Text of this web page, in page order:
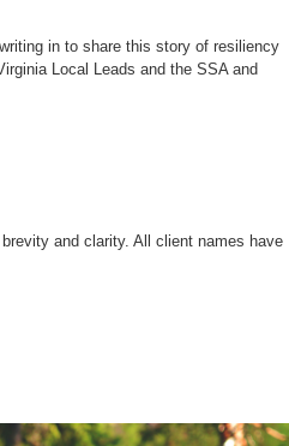
in to share this story of resiliency
Local Leads and the SSA and
and clarity. All client names have